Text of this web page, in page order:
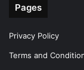
Pages
Privacy Policy
Terms and